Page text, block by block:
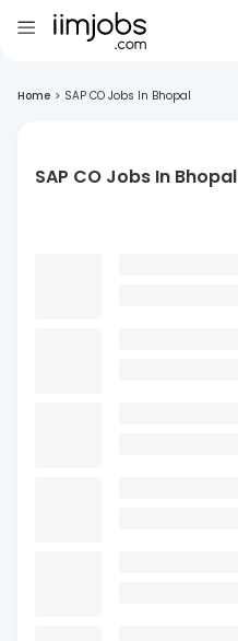
Home > SAP CO Jobs In Bhopal
SAP CO Jobs In Bhopal